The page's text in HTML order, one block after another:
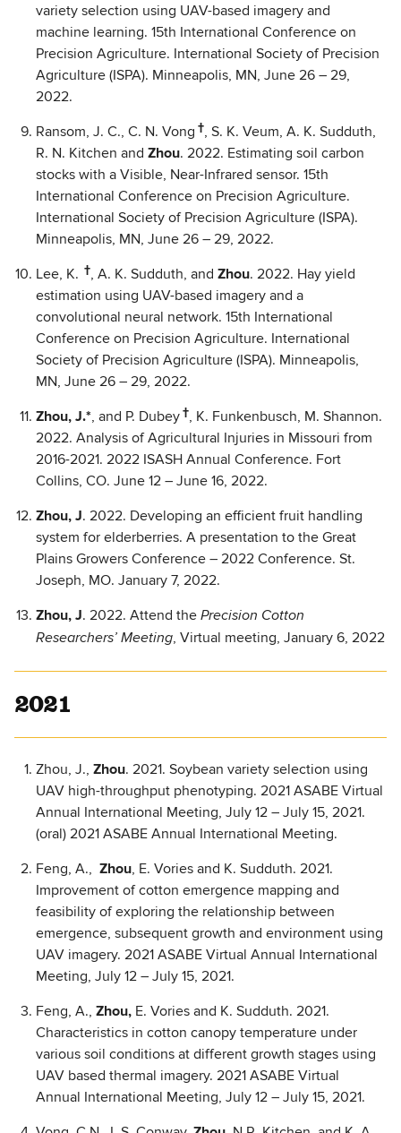
variety selection using UAV-based imagery and
machine learning. 15th International Conference on
Precision Agriculture. International Society of Precision
Agriculture (ISPA). Minneapolis, MN, June 26 – 29,
2022.
Ransom, J. C., C. N. Vong †, S. K. Veum, A. K. Sudduth,
R. N. Kitchen and Zhou. 2022. Estimating soil carbon
stocks with a Visible, Near-Infrared sensor. 15th
International Conference on Precision Agriculture.
International Society of Precision Agriculture (ISPA).
Minneapolis, MN, June 26 – 29, 2022.
Lee, K. †, A. K. Sudduth, and Zhou. 2022. Hay yield
estimation using UAV-based imagery and a
convolutional neural network. 15th International
Conference on Precision Agriculture. International
Society of Precision Agriculture (ISPA). Minneapolis,
MN, June 26 – 29, 2022.
Zhou, J.*, and P. Dubey†, K. Funkenbusch, M. Shannon.
2022. Analysis of Agricultural Injuries in Missouri from
2016-2021. 2022 ISASH Annual Conference. Fort
Collins, CO. June 12 – June 16, 2022.
Zhou, J. 2022. Developing an efficient fruit handling
system for elderberries. A presentation to the Great
Plains Growers Conference – 2022 Conference. St.
Joseph, MO. January 7, 2022.
Zhou, J. 2022. Attend the Precision Cotton
Researchers’ Meeting, Virtual meeting, January 6, 2022
2021
Zhou, J., Zhou. 2021. Soybean variety selection using
UAV high-throughput phenotyping. 2021 ASABE Virtual
Annual International Meeting, July 12 – July 15, 2021.
(oral) 2021 ASABE Annual International Meeting.
Feng, A., Zhou, E. Vories and K. Sudduth. 2021.
Improvement of cotton emergence mapping and
feasibility of exploring the relationship between
emergence, subsequent growth and environment using
UAV imagery. 2021 ASABE Virtual Annual International
Meeting, July 12 – July 15, 2021.
Feng, A., Zhou, E. Vories and K. Sudduth. 2021.
Characteristics in cotton canopy temperature under
various soil conditions at different growth stages using
UAV based thermal imagery. 2021 ASABE Virtual
Annual International Meeting, July 12 – July 15, 2021.